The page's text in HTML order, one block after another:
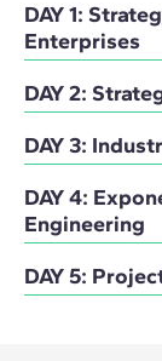
DAY 1:
Enterprises
DAY 2:
DAY 3:
DAY 4:
Engineering
DAY 5: